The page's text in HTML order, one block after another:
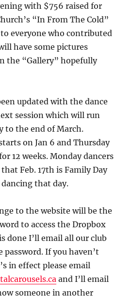
with $756 raised for
“In From The Cold”
everyone who contributed
have some pictures
the “Gallery” hopefully
updated with the dance
session which will run
to the end of March.
on Jan 6 and Thursday
12 weeks. Monday dancers
Feb. 17th is Family Day
that day.
to the website will be the
to access the Dropbox
done I’ll email all our club
If you haven’t
in effect please email
and I’ll email
someone in another